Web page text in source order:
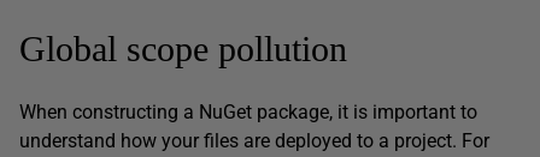
Global scope pollution
When constructing a NuGet package, it is important to
understand how your files are deployed to a project. For